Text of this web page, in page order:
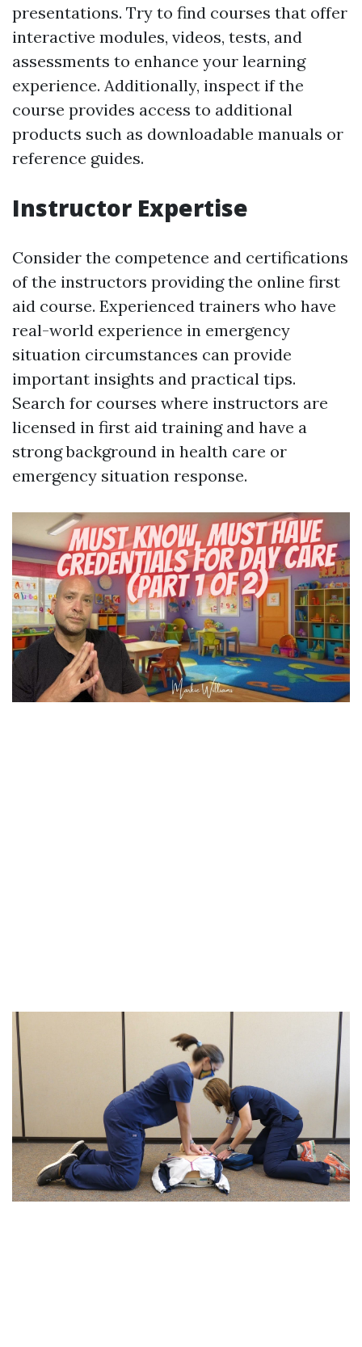
presentations. Try to find courses that offer
interactive modules, videos, tests, and
assessments to enhance your learning
experience. Additionally, inspect if the
course provides access to additional
products such as downloadable manuals or
reference guides.
Instructor Expertise
Consider the competence and certifications
of the instructors providing the online first
aid course. Experienced trainers who have
real-world experience in emergency
situation circumstances can provide
important insights and practical tips.
Search for courses where instructors are
licensed in first aid training and have a
strong background in health care or
emergency situation response.